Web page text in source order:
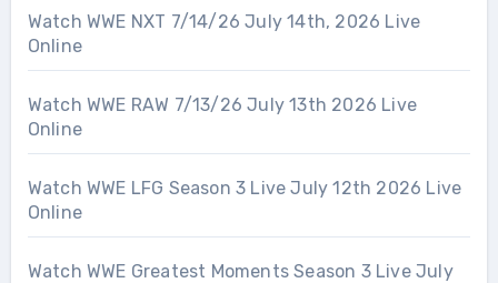
Watch WWE NXT 7/14/26 July 14th, 2026 Live
Online
Watch WWE RAW 7/13/26 July 13th 2026 Live
Online
Watch WWE LFG Season 3 Live July 12th 2026 Live
Online
Watch WWE Greatest Moments Season 3 Live July